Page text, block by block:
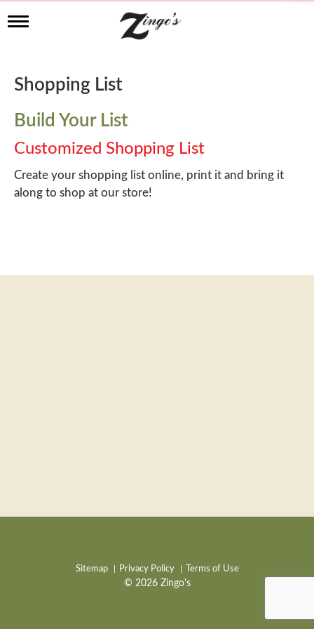
T
l
e
a
v
i
g
a
t
i
Shopping List
Build Your List
Customized Shopping List
Create your shopping list online, print it and bring it
along to shop at our store!
Sitemap Privacy Policy Terms of Use
© 2026 Zingo's